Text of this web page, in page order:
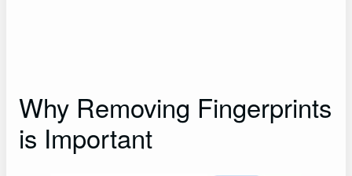
Why Removing Fingerprints
is Important